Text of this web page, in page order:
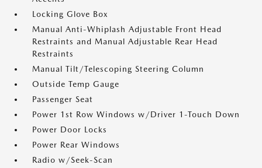
Locking Glove Box
Manual Anti-Whiplash Adjustable Front Head
Restraints and Manual Adjustable Rear Head
Restraints
Manual Tilt/Telescoping Steering Column
Outside Temp Gauge
Passenger Seat
Power 1st Row Windows w/Driver 1-Touch Down
Power Door Locks
Power Rear Windows
Radio w/Seek-Scan